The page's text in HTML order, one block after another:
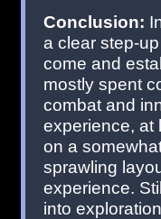
Conclusion:
a clear step-
come and
mostly spent
combat and
experience, at
on a
sprawling
experience.
into